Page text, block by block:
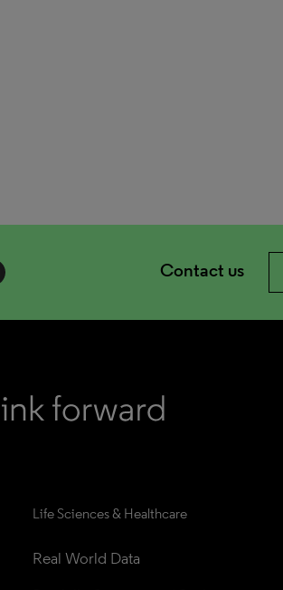
Contact us
Life Sciences & Healthcare
Real World Data